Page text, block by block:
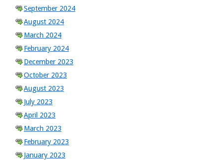
September 2024
August 2024
March 2024
February 2024
December 2023
October 2023
August 2023
July 2023
April 2023
March 2023
February 2023
January 2023